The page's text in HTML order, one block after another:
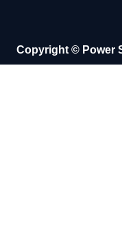
Copyright © Power